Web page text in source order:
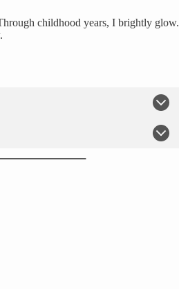
childhood years, I brightly glow.